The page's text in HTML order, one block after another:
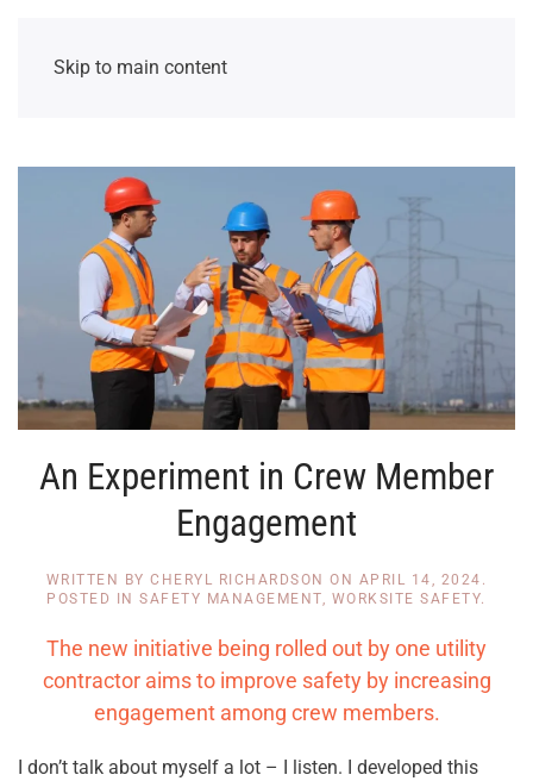
Skip to main content
An Experiment in Crew Member
Engagement
WRITTEN BYCHERYL RICHARDSON ON APRIL 14, 2024
POSTED INSAFETY MANAGEMENT WORKSITE SAFETY
The new initiative being rolled out by one utility
contractor aims to improve safety by increasing
engagement among crew members.
I don’t talk about myself a lot – I listen. I developed this